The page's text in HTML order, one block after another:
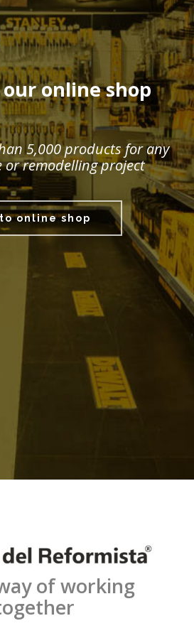
online shop
5,000 products for any
or remodelling project
online shop
of working